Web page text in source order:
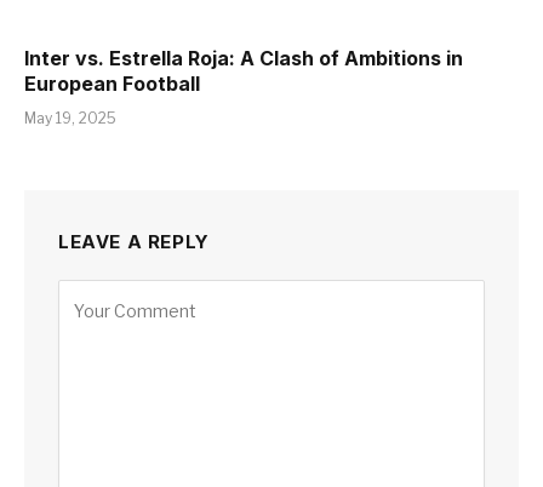
Inter vs. Estrella Roja: A Clash of Ambitions in
European Football
May 19, 2025
LEAVE A REPLY